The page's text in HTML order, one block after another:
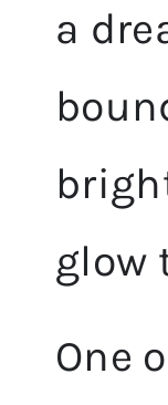
a
glow
One